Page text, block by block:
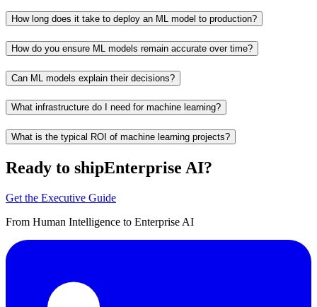
How long does it take to deploy an ML model to production?
How do you ensure ML models remain accurate over time?
Can ML models explain their decisions?
What infrastructure do I need for machine learning?
What is the typical ROI of machine learning projects?
Ready to shipEnterprise AI?
Get the Executive Guide
From Human Intelligence to Enterprise AI